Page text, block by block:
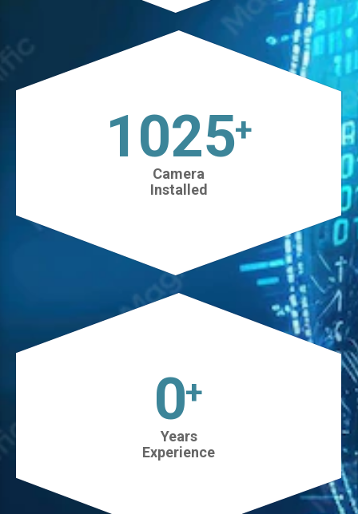
1025+
Camera
Installed
0+
Years
Experience